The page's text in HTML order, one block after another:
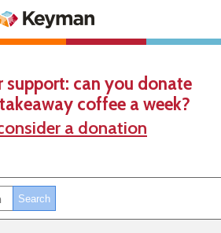
support: can you donate
coffee a week?
a donation